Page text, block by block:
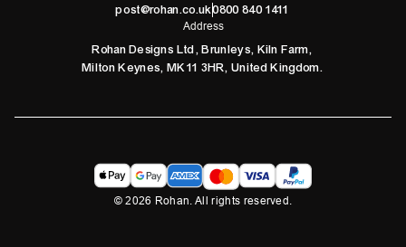
post@rohan.co.uk0800 840 1411
Address
Rohan Designs Ltd, Brunleys, Kiln Farm,
Milton Keynes, MK11 3HR, United Kingdom.
©2026 Rohan. All rights reserved.